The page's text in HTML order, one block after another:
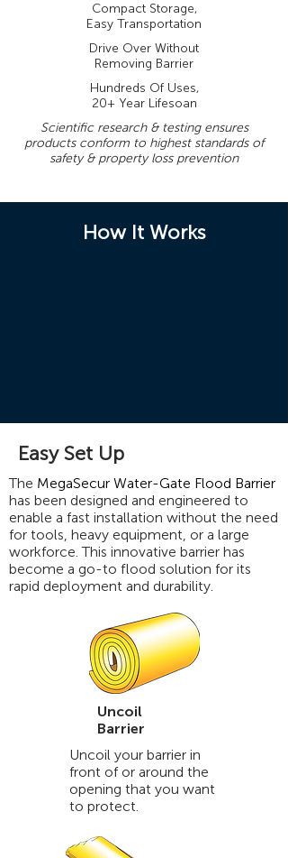
Compact Storage,
Easy Transportation
Drive Over Without
Removing Barrier
Hundreds Of Uses,
20+ Year Lifesoan
Scientific research & testing ensures
products conform to highest standards of
safety & property loss prevention
How It Works
Easy Set Up
The MegaSecur Water-Gate Flood Barrier
has been designed and engineered to
enable a fast installation without the need
for tools, heavy equipment, or a large
workforce. This innovative barrier has
become a go-to flood solution for its
rapid deployment and durability.
Uncoil
Barrier
Uncoil your barrier in
front of or around the
opening that you want
to protect.